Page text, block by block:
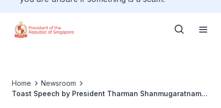
Home
Newsroom
Toast Speech by President Tharman Shanmugaratnam